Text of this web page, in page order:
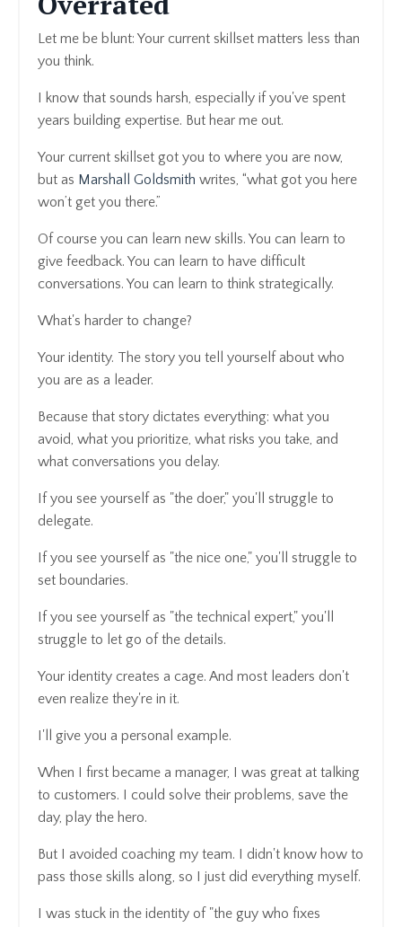
Let me be blunt: Your current skillset matters less than
you think.
I know that sounds harsh, especially if you've spent
years building expertise. But hear me out.
Your current skillset got you to where you are now,
but as Marshall Goldsmith writes, “what got you here
won’t get you there.”
Of course you can learn new skills. You can learn to
give feedback. You can learn to have difficult
conversations. You can learn to think strategically.
What's harder to change?
Your identity. The story you tell yourself about who
you are as a leader.
Because that story dictates everything: what you
avoid, what you prioritize, what risks you take, and
what conversations you delay.
If you see yourself as "the doer," you'll struggle to
delegate.
If you see yourself as "the nice one," you'll struggle to
set boundaries.
If you see yourself as "the technical expert," you'll
struggle to let go of the details.
Your identity creates a cage. And most leaders don't
even realize they're in it.
I'll give you a personal example.
When I first became a manager, I was great at talking
to customers. I could solve their problems, save the
day, play the hero.
But I avoided coaching my team. I didn't know how to
pass those skills along, so I just did everything myself.
I was stuck in the identity of "the guy who fixes